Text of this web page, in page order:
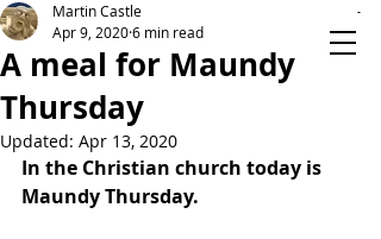
TIME ON YOUR HANDS
A meal for Maundy
Thursday
Martin Castle
Apr 9, 20206 min read
Updated: Apr 13, 2020
In the Christian church today is
Maundy Thursday.